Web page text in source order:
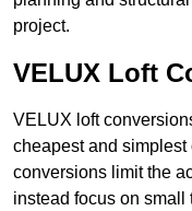
project.
VELUX Loft
VELUX loft
cheapest and
conversions limit the
instead focus on